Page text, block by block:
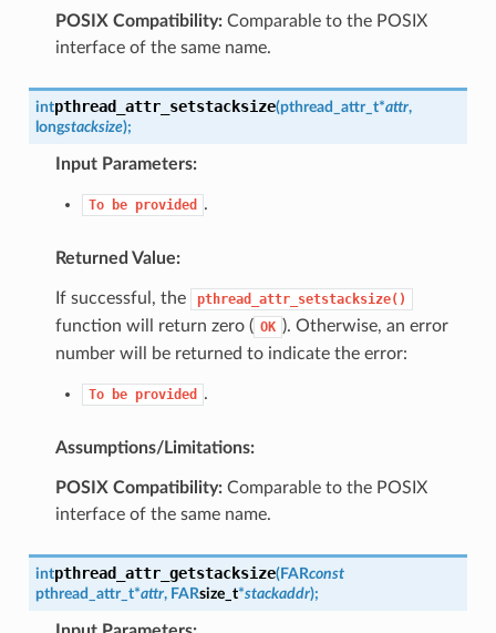
POSIX Compatibility:Comparable to the POSIX
interface of the same name.
intpthread_attr_setstacksize(pthread_attr_t*attr,
longstacksize);
Input Parameters:
To be provided .
Returned Value:
If successful, the pthread_attr_setstacksize()
function will return zero ( OK ). Otherwise, an error
number will be returned to indicate the error:
To be provided .
Assumptions/Limitations:
POSIX Compatibility:Comparable to the POSIX
interface of the same name.
intpthread_attr_getstacksize(FARconst
pthread_attr_t*attr, FARsize_t*stackaddr);